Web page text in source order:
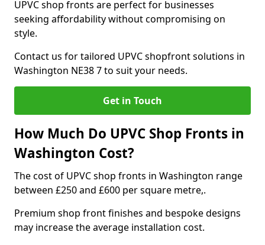
UPVC shop fronts are perfect for businesses
seeking affordability without compromising on
style.
Contact us for tailored UPVC shopfront solutions in
Washington NE38 7 to suit your needs.
Get in Touch
How Much Do UPVC Shop Fronts in
Washington Cost?
The cost of UPVC shop fronts in Washington range
between £250 and £600 per square metre,.
Premium shop front finishes and bespoke designs
may increase the average installation cost.